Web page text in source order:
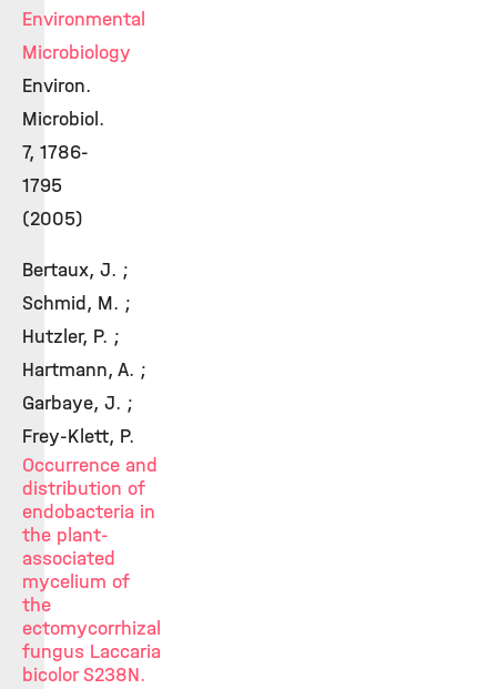
Environmental
Microbiology
Environ.
Microbiol.
7, 1786-
1795
(2005)
Bertaux, J. ;
Schmid, M. ;
Hutzler, P. ;
Hartmann, A. ;
Garbaye, J. ;
Frey-Klett, P.
Occurrence and
distribution of
endobacteria in
the plant-
associated
mycelium of
the
ectomycorrhizal
fungus Laccaria
bicolor S238N.